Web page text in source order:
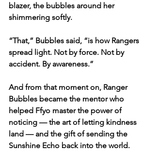
blazer, the bubbles around her
shimmering softly.
“That,” Bubbles said, “is how Rangers
spread light. Not by force. Not by
accident. By awareness.”
And from that moment on, Ranger
Bubbles became the mentor who
helped Ffyo master the power of
noticing — the art of letting kindness
land — and the gift of sending the
Sunshine Echo back into the world.